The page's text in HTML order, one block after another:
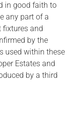
in good faith to
any part of a
fixtures and
by the
used within these
Estates and
by a third